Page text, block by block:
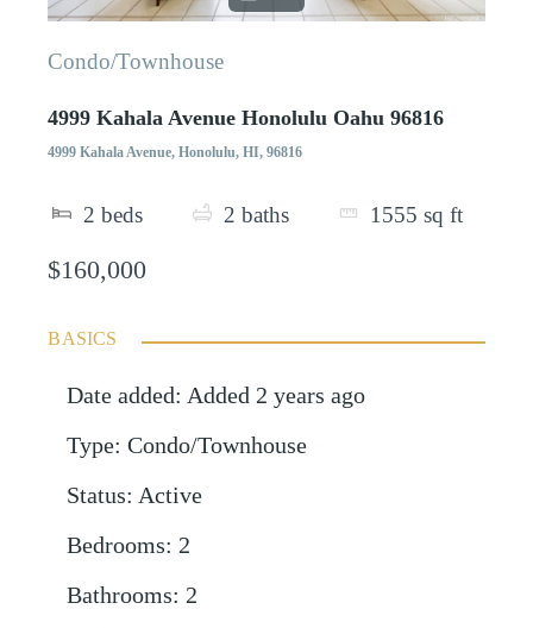
Condo/Townhouse
4999 Kahala Avenue Honolulu Oahu 96816
4999 Kahala Avenue, Honolulu, HI, 96816
2 beds 2 baths 1555 sq ft
$160,000
BASICS
Date added: Added 2 years ago
Type: Condo/Townhouse
Status: Active
Bedrooms: 2
Bathrooms: 2